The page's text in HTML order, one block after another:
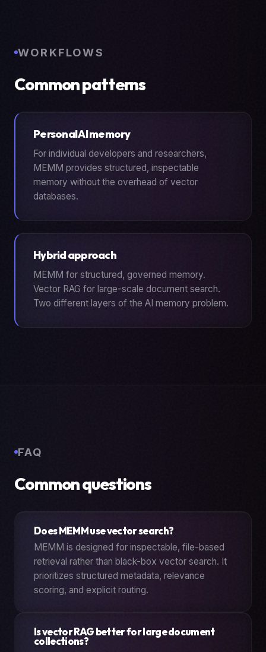
WORKFLOWS
Common patterns
Personal AI memory
For individual developers and researchers,
MEMM provides structured, inspectable
memory without the overhead of vector
databases.
Hybrid approach
MEMM for structured, governed memory.
Vector RAG for large-scale document search.
Two different layers of the AI memory problem.
FAQ
Common questions
Does MEMM use vector search?
MEMM is designed for inspectable, file-based
retrieval rather than black-box vector search. It
prioritizes structured metadata, relevance
scoring, and explicit routing.
Is vector RAG better for large document
collections?